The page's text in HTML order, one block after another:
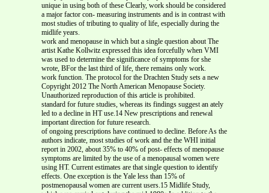
unique in using both of these Clearly, work should be considered
a major factor con- measuring instruments and is in contrast with
most studies of tributing to quality of life, especially during the
midlife years.
work and menopause in which but a single question about The
artist Kathe Kollwitz expressed this idea forcefully when VMI
was used to determine the significance of symptoms for she
wrote, BFor the last third of life, there remains only work.
work function. The protocol for the Drachten Study sets a new
Copyright 2012 The North American Menopause Society.
Unauthorized reproduction of this article is prohibited.
standard for future studies, whereas its findings suggest an ately
led to a decline in HT use.14 New prescriptions and renewal
important direction for future research.
of ongoing prescriptions have continued to decline. Before As the
authors indicate, most studies of work and the the WHI initial
report in 2002, about 35% to 40% of post- effects of menopause
symptoms are limited by the use of a menopausal women were
using HT. Current estimates are that single question to identify
effects. One exception is the Yale less than 15% of
postmenopausal women are current users.15 Midlife Study,